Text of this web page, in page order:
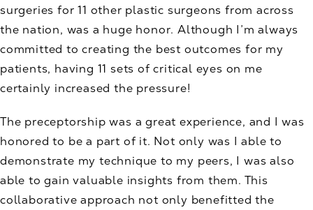
surgeries for 11 other plastic surgeons from across
the nation, was a huge honor. Although I’m always
committed to creating the best outcomes for my
patients, having 11 sets of critical eyes on me
certainly increased the pressure!
The preceptorship was a great experience, and I was
honored to be a part of it. Not only was I able to
demonstrate my technique to my peers, I was also
able to gain valuable insights from them. This
collaborative approach not only benefitted the